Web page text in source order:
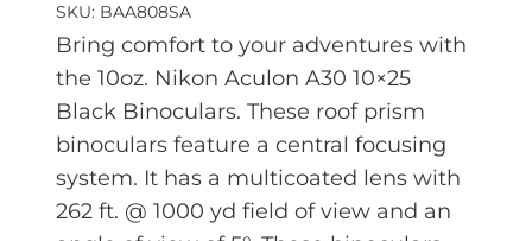
SKU: BAA808SA
Bring comfort to your adventures with
the 10oz. Nikon Aculon A30 10×25
Black Binoculars. These roof prism
binoculars feature a central focusing
system. It has a multicoated lens with
262 ft. @ 1000 yd field of view and an